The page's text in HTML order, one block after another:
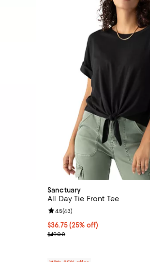
Sanctuary
All Day Tie Front Tee
Current price $36.75; 25% off;
$36.75(25% off)
; Previous price $49.00;
$49.00
Review rating: 4.5 out of 5; 43
4.5(43)